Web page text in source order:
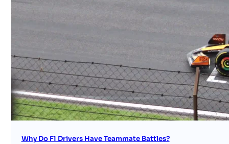
Why Do F1 Drivers Have Teammate Battles?